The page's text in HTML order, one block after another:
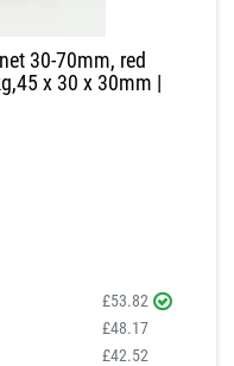
30-70mm, red
x 30 x 30mm |
£53.82
£48.17
£42.52